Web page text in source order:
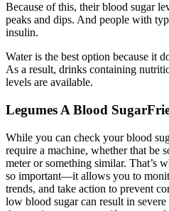
Because of this, their blood sugar
peaks and dips. And people with
insulin.
Water is the best option because it
As a result, drinks containing
levels are available.
Legumes A Blood
While you can check your blood
require a machine, whether that be
meter or something similar. That’s
so important—it allows you to
trends, and take action to prevent
low blood sugar can result in